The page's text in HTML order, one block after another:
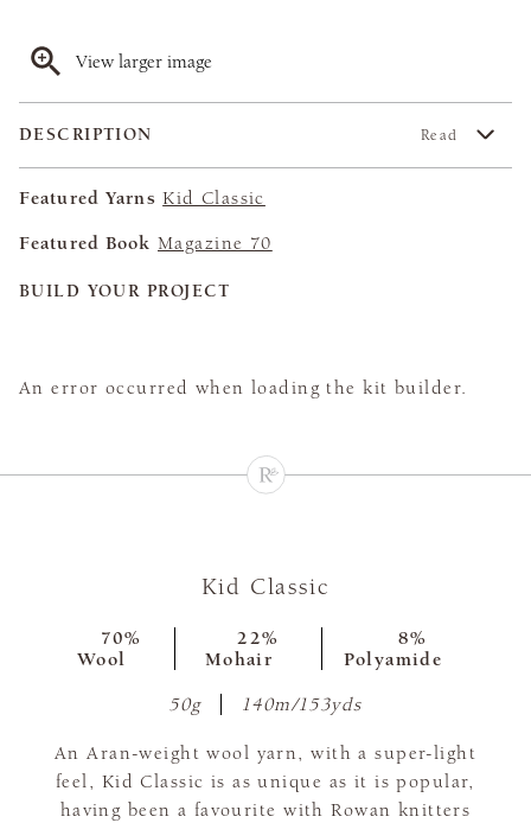
View larger image
DESCRIPTION Read
Featured Yarns Kid Classic
Featured Book Magazine 70
BUILD YOUR PROJECT
An error occurred when loading the kit builder.
Kid Classic
70%
Wool
22%
Mohair
8%
Polyamide
50g 140m/153yds
An Aran-weight wool yarn, with a super-light
feel, Kid Classic is as unique as it is popular,
having been a favourite with Rowan knitters